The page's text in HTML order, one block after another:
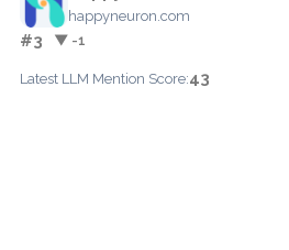
happyneuron.com
#3 ▼ -1
Latest LLM Mention Score:43